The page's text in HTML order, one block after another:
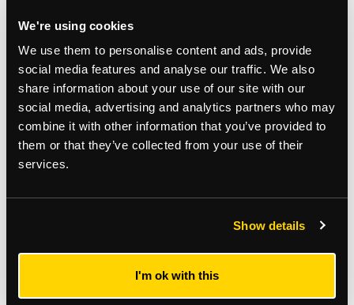
We're using cookies
We use them to personalise content and ads, provide
social media features and analyse our traffic. We also
share information about your use of our site with our
social media, advertising and analytics partners who may
combine it with other information that you’ve provided to
them or that they’ve collected from your use of their
services.
Show details
I'm ok with this
Gallery